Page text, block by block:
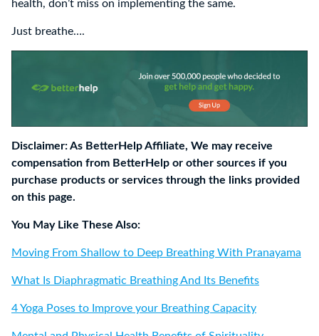
health, don’t miss on implementing the same.
Just breathe….
Disclaimer: As BetterHelp Affiliate, We may receive
compensation from BetterHelp or other sources if you
purchase products or services through the links provided
on this page.
You May Like These Also:
Moving From Shallow to Deep Breathing With Pranayama
What Is Diaphragmatic Breathing And Its Benefits
4 Yoga Poses to Improve your Breathing Capacity